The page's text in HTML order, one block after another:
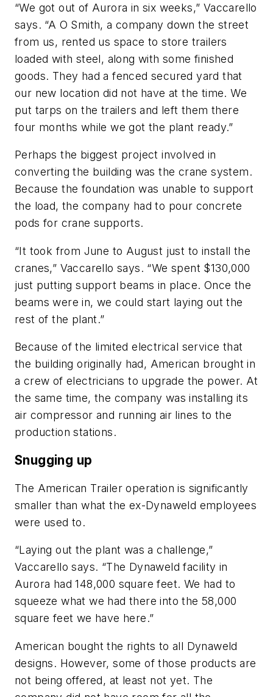
“We got out of Aurora in six weeks,” Vaccarello
says. “A O Smith, a company down the street
from us, rented us space to store trailers
loaded with steel, along with some finished
goods. They had a fenced secured yard that
our new location did not have at the time. We
put tarps on the trailers and left them there
four months while we got the plant ready.”
Perhaps the biggest project involved in
converting the building was the crane system.
Because the foundation was unable to support
the load, the company had to pour concrete
pods for crane supports.
“It took from June to August just to install the
cranes,” Vaccarello says. “We spent $130,000
just putting support beams in place. Once the
beams were in, we could start laying out the
rest of the plant.”
Because of the limited electrical service that
the building originally had, American brought in
a crew of electricians to upgrade the power. At
the same time, the company was installing its
air compressor and running air lines to the
production stations.
Snugging up
The American Trailer operation is significantly
smaller than what the ex-Dynaweld employees
were used to.
“Laying out the plant was a challenge,”
Vaccarello says. “The Dynaweld facility in
Aurora had 148,000 square feet. We had to
squeeze what we had there into the 58,000
square feet we have here.”
American bought the rights to all Dynaweld
designs. However, some of those products are
not being offered, at least not yet. The